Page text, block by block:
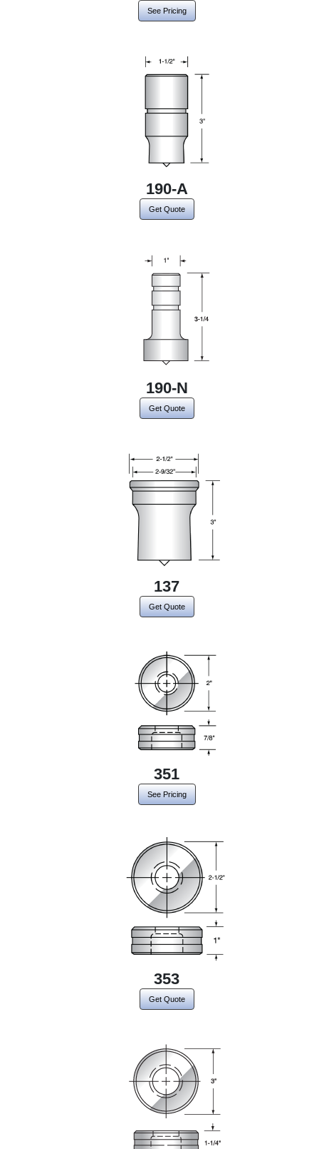
See Pricing
190-A
Get Quote
190-N
Get Quote
137
Get Quote
351
See Pricing
353
Get Quote